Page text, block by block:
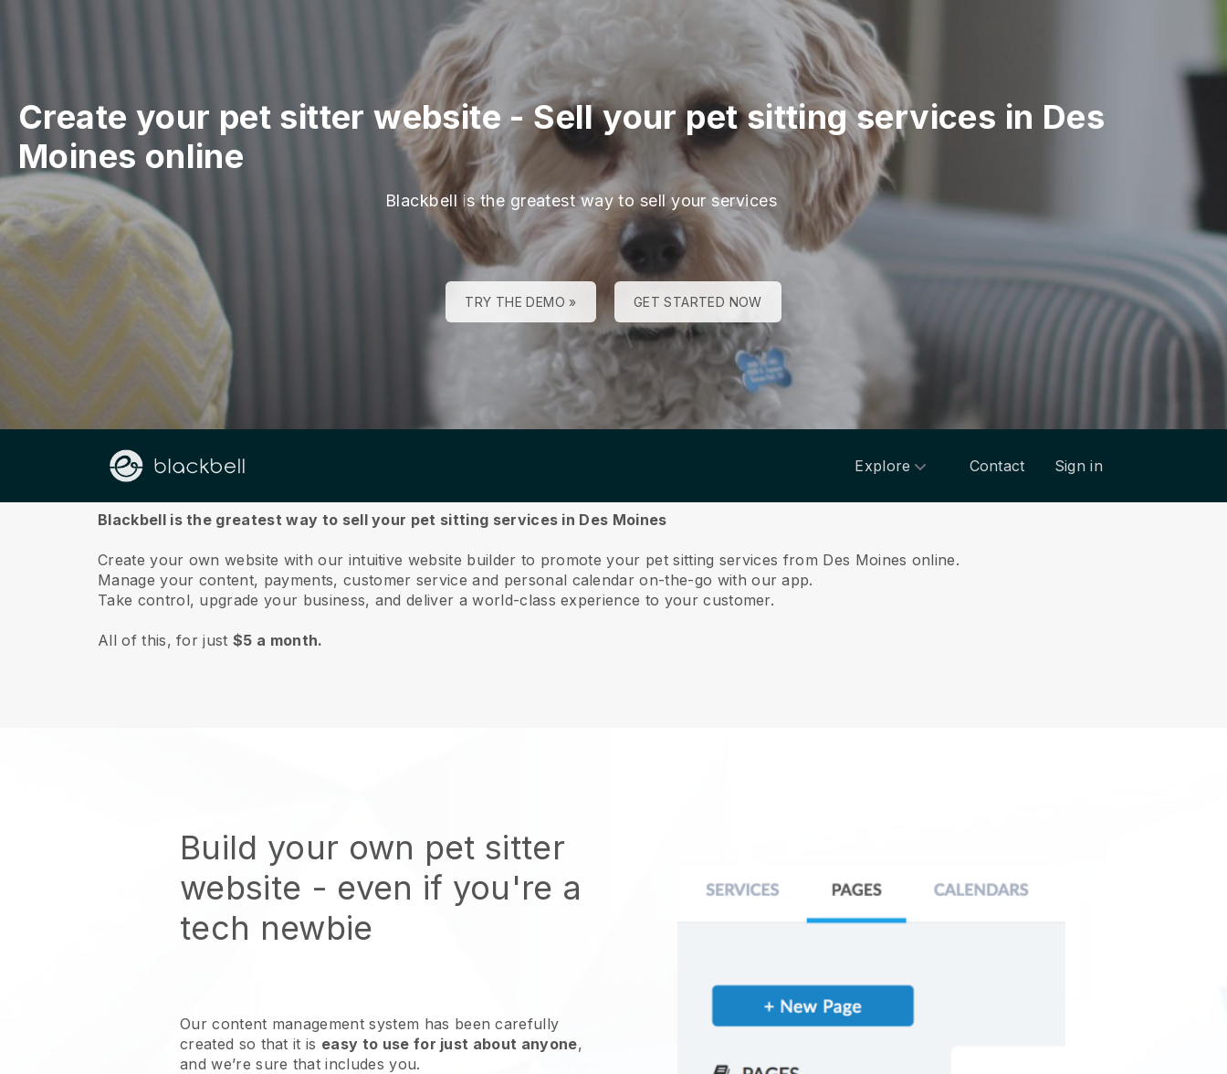
Create your pet sitter website -Sell your pet sitting services in Des
Moines online
Blackbell is the greatest way to sell your services
TRY THE DEMO » GET STARTED NOW
Explore Contact Sign in
About us
Blackbell is the greatest way to sell your pet sitting services in Des Moines
Create your own website with our intuitive website builder to promote your pet sitting services from Des Moines online.
Manage your content, payments, customer service and personal calendar on-the-go with our app.
Take control, upgrade your business, and deliver a world-class experience to your customer.
All of this, for just$5 a month.
Build your own pet sitter
website - even if you're a
tech newbie
Our content management system has been carefully
created so that it is easy to use for just about anyone,
and we’re sure that includes you.